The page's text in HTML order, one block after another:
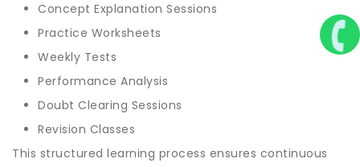
Concept Explanation Sessions
Practice Worksheets
Weekly Tests
Performance Analysis
Doubt Clearing Sessions
Revision Classes
This structured learning process ensures continuous